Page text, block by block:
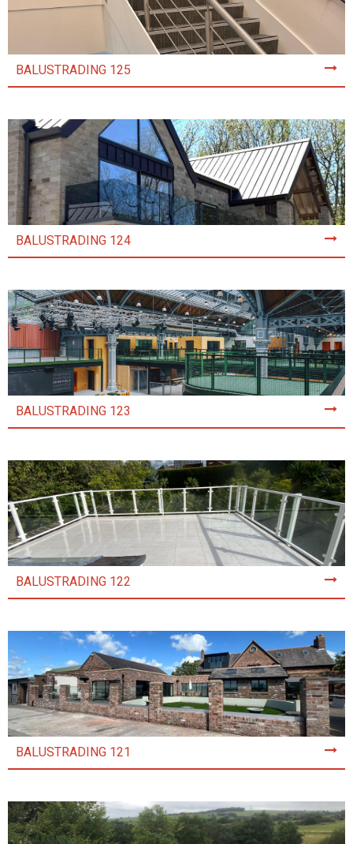
BALUSTRADING 125
BALUSTRADING 124
BALUSTRADING 123
BALUSTRADING 122
BALUSTRADING 121